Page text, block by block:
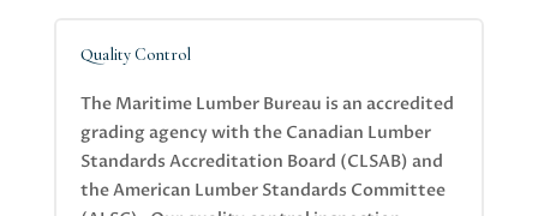
Quality Control
The Maritime Lumber Bureau is an accredited
grading agency with the Canadian Lumber
Standards Accreditation Board (CLSAB) and
the American Lumber Standards Committee